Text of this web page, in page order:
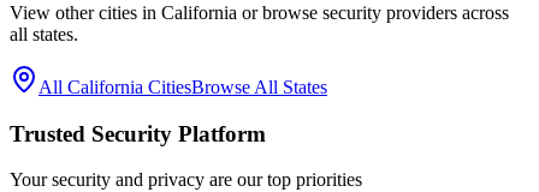
View other cities in California or browse security providers across
all states.
All California CitiesBrowse All States
Trusted Security Platform
Your security and privacy are our top priorities